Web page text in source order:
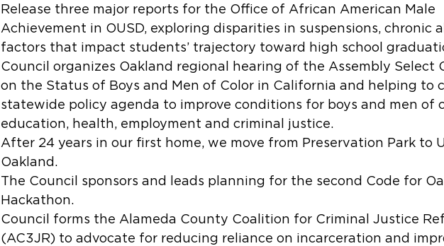
Release three major reports for the Office of African American Male
Achievement in OUSD, exploring disparities in suspensions, chronic
factors that impact students’ trajectory toward high school
Council organizes Oakland regional hearing of the Assembly Select
on the Status of Boys and Men of Color in California and helping to
statewide policy agenda to improve conditions for boys and men of
education, health, employment and criminal justice.
After 24 years in our first home, we move from Preservation Park to
Oakland.
The Council sponsors and leads planning for the second Code for
Hackathon.
Council forms the Alameda County Coalition for Criminal Justice
(AC3JR) to advocate for reducing reliance on incarceration and